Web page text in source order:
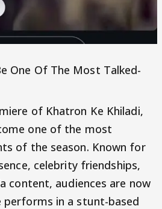
One Of The Most Talked-
of Khatron Ke Khiladi,
one of the most
of the season. Known for
celebrity friendships,
content, audiences are now
performs in a stunt-based